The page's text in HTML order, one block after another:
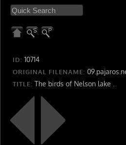
ID: 10714
ORIGINAL FILENAME:
TITLE: The birds of Nelson lake .